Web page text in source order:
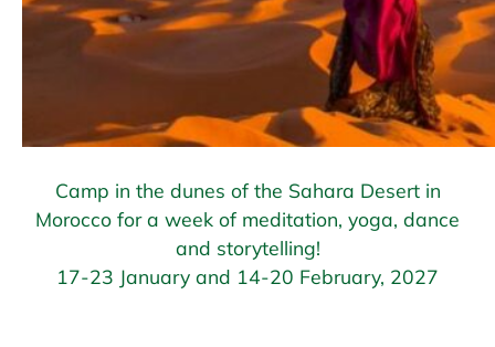
Camp in the dunes of the Sahara Desert in
Morocco for a week of meditation, yoga, dance
and storytelling!
17-23 January and 14-20 February, 2027